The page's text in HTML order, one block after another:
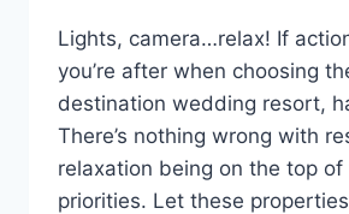
Lights, camera…relax! If
you’re after when choosing
destination wedding resort,
There’s nothing wrong with
relaxation being on the top
priorities. Let these